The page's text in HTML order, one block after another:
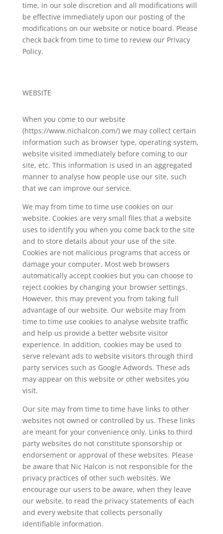
time, in our sole discretion and all modifications will
be effective immediately upon our posting of the
modifications on our website or notice board. Please
check back from time to time to review our Privacy
Policy.
WEBSITE
When you come to our website
(https://www.nichalcon.com/) we may collect certain
information such as browser type, operating system,
website visited immediately before coming to our
site, etc. This information is used in an aggregated
manner to analyse how people use our site, such
that we can improve our service.
We may from time to time use cookies on our
website. Cookies are very small files that a website
uses to identify you when you come back to the site
and to store details about your use of the site.
Cookies are not malicious programs that access or
damage your computer. Most web browsers
automatically accept cookies but you can choose to
reject cookies by changing your browser settings.
However, this may prevent you from taking full
advantage of our website. Our website may from
time to time use cookies to analyse website traffic
and help us provide a better website visitor
experience. In addition, cookies may be used to
serve relevant ads to website visitors through third
party services such as Google Adwords. These ads
may appear on this website or other websites you
visit.
Our site may from time to time have links to other
websites not owned or controlled by us. These links
are meant for your convenience only. Links to third
party websites do not constitute sponsorship or
endorsement or approval of these websites. Please
be aware that Nic Halcon is not responsible for the
privacy practices of other such websites. We
encourage our users to be aware, when they leave
our website, to read the privacy statements of each
and every website that collects personally
identifiable information.